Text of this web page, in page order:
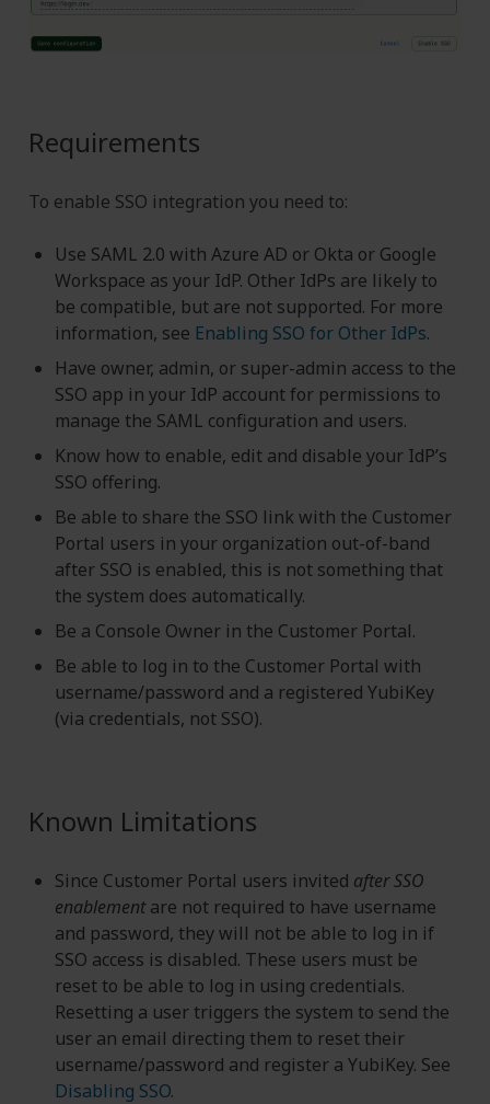
Requirements
To enable SSO integration you need to:
Use SAML 2.0 with Azure AD or Okta or Google
Workspace as your IdP. Other IdPs are likely to
be compatible, but are not supported. For more
information, see Enabling SSO for Other IdPs.
Have owner, admin, or super-admin access to the
SSO app in your IdP account for permissions to
manage the SAML configuration and users.
Know how to enable, edit and disable your IdP’s
SSO offering.
Be able to share the SSO link with the Customer
Portal users in your organization out-of-band
after SSO is enabled, this is not something that
the system does automatically.
Be a Console Owner in the Customer Portal.
Be able to log in to the Customer Portal with
username/password and a registered YubiKey
(via credentials, not SSO).
Known Limitations
Since Customer Portal users invited after SSO
enablementare not required to have username
and password, they will not be able to log in if
SSO access is disabled. These users must be
reset to be able to log in using credentials.
Resetting a user triggers the system to send the
user an email directing them to reset their
username/password and register a YubiKey. See
Disabling SSO.